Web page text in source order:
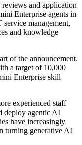
and application
Enterprise agents in
management,
and knowledge
of the announcement.
a target of 10,000
Enterprise skill
experienced staff
deploy agentic AI
have increasingly
turning generative AI